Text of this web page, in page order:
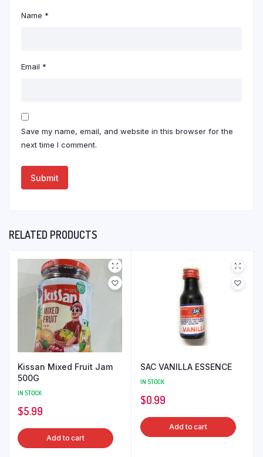
Name *
Email *
Save my name, email, and website in this browser for the
next time I comment.
RELATED PRODUCTS
Kissan Mixed Fruit Jam
500G
IN STOCK
$5.99
Add to cart
SAC VANILLA ESSENCE
IN STOCK
$0.99
Add to cart